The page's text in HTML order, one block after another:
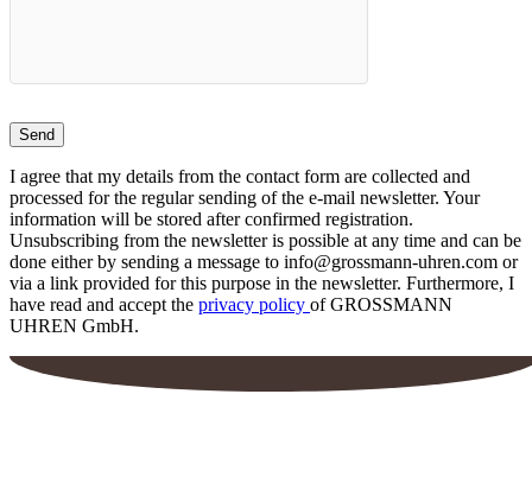
I agree that my details from the contact form are collected and
processed for the regular sending of the e-mail newsletter. Your
information will be stored after confirmed registration.
Unsubscribing from the newsletter is possible at any time and can be
done either by sending a message to info@grossmann-uhren.com or
via a link provided for this purpose in the newsletter. Furthermore, I
have read and accept the privacy policy of GROSSMANN
UHREN GmbH.